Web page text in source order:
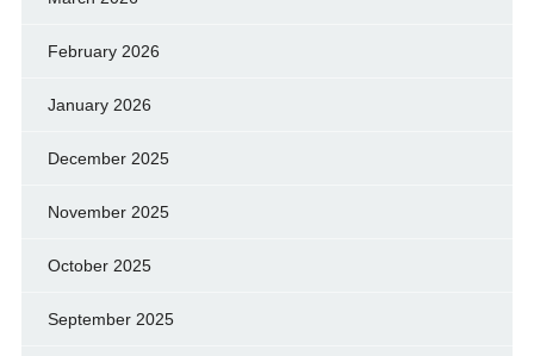
February 2026
January 2026
December 2025
November 2025
October 2025
September 2025